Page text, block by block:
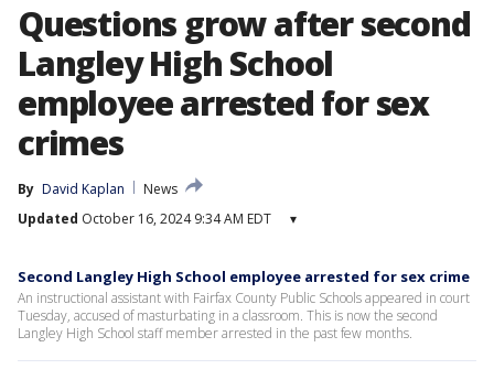
Questions grow after second
Langley High School
employee arrested for sex
crimes
By David Kaplan
News
Updated October 16, 2024 9:34 AM EDT ▾
Second Langley High School employee arrested for sex crime
An instructional assistant with Fairfax County Public Schools appeared in court
Tuesday, accused of masturbating in a classroom. This is now the second
Langley High School staff member arrested in the past few months.